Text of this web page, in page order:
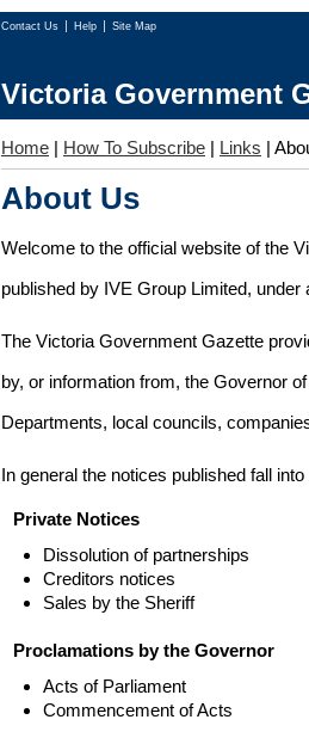
Contact Us Help Site Map
Victoria Government
Home | How To Subscribe | Links |
About Us
Welcome to the official website of the
published by IVE Group Limited,
The Victoria Government Gazette
by, or information from, the Governor
Departments, local councils,
In general the notices published fall
Private Notices
Dissolution of partnerships
Creditors notices
Sales by the Sheriff
Proclamations by the Governor
Acts of Parliament
Commencement of Acts